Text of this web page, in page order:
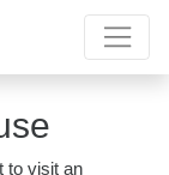
to visit an